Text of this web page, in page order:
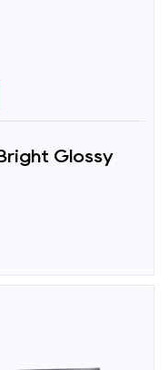
Glossy